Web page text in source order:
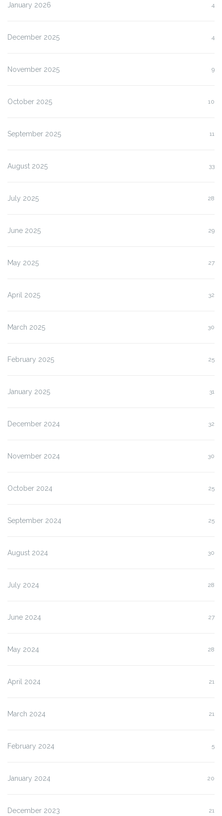
January 2026 4
December 2025 4
November 2025 9
October 2025 10
September 2025 11
August 2025 33
July 2025 28
June 2025 29
May 2025 27
April 2025 32
March 2025 30
February 2025 25
January 2025 31
December 2024 32
November 2024 30
October 2024 25
September 2024 25
August 2024 30
July 2024 28
June 2024 27
May 2024 28
April 2024 21
March 2024 21
February 2024 5
January 2024 20
December 2023 21